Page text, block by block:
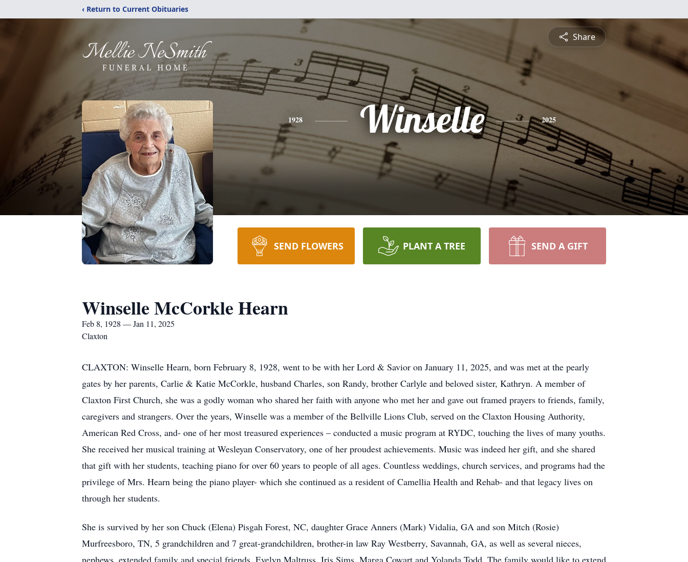
‹ Return to Current Obituaries
Share
1928 Winselle 2025
SEND FLOWERS PLANT A TREE SEND A GIFT
Winselle McCorkle Hearn
Feb 8, 1928 — Jan 11, 2025
Claxton
CLAXTON: Winselle Hearn, born February 8, 1928, went to be with her Lord & Savior on January 11, 2025, and was met at the pearly
gates by her parents, Carlie & Katie McCorkle, husband Charles, son Randy, brother Carlyle and beloved sister, Kathryn. A member of
Claxton First Church, she was a godly woman who shared her faith with anyone who met her and gave out framed prayers to friends, family,
caregivers and strangers. Over the years, Winselle was a member of the Bellville Lions Club, served on the Claxton Housing Authority,
American Red Cross, and- one of her most treasured experiences – conducted a music program at RYDC, touching the lives of many youths.
She received her musical training at Wesleyan Conservatory, one of her proudest achievements. Music was indeed her gift, and she shared
that gift with her students, teaching piano for over 60 years to people of all ages. Countless weddings, church services, and programs had the
privilege of Mrs. Hearn being the piano player- which she continued as a resident of Camellia Health and Rehab- and that legacy lives on
through her students.
She is survived by her son Chuck (Elena) Pisgah Forest, NC, daughter Grace Anners (Mark) Vidalia, GA and son Mitch (Rosie)
Murfreesboro, TN, 5 grandchildren and 7 great-grandchildren, brother-in law Ray Westberry, Savannah, GA, as well as several nieces,
nephews, extended family and special friends, Evelyn Maltruss, Iris Sims, Marga Cowart and Yolanda Todd. The family would like to extend